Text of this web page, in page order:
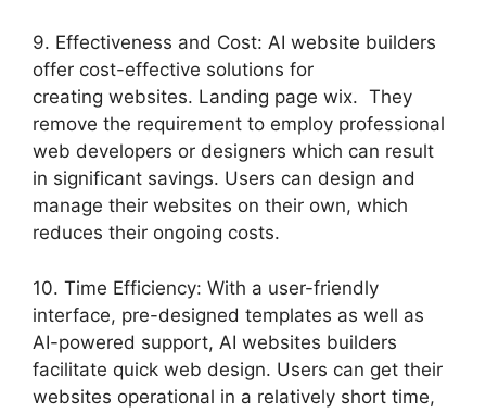
9. Effectiveness and Cost: AI website builders
offer cost-effective solutions for
creating websites. Landing page wix. They
remove the requirement to employ professional
web developers or designers which can result
in significant savings. Users can design and
manage their websites on their own, which
reduces their ongoing costs.
10. Time Efficiency: With a user-friendly
interface, pre-designed templates as well as
AI-powered support, AI websites builders
facilitate quick web design. Users can get their
websites operational in a relatively short time,